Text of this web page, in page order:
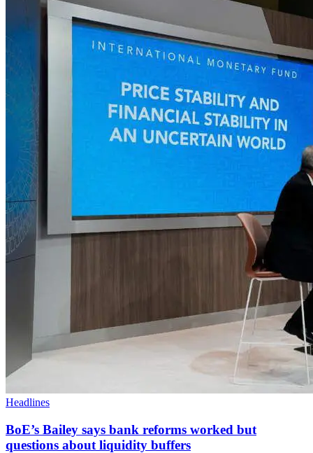
Headlines
BoE’s Bailey says bank reforms worked but
questions about liquidity buffers